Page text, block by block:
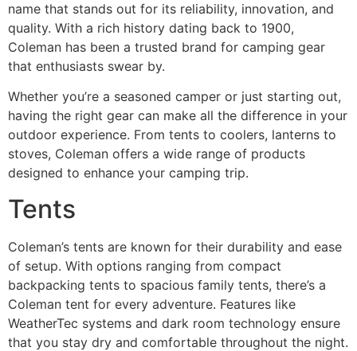
name that stands out for its reliability, innovation, and
quality. With a rich history dating back to 1900,
Coleman has been a trusted brand for camping gear
that enthusiasts swear by.
Whether you’re a seasoned camper or just starting out,
having the right gear can make all the difference in your
outdoor experience. From tents to coolers, lanterns to
stoves, Coleman offers a wide range of products
designed to enhance your camping trip.
Tents
Coleman’s tents are known for their durability and ease
of setup. With options ranging from compact
backpacking tents to spacious family tents, there’s a
Coleman tent for every adventure. Features like
WeatherTec systems and dark room technology ensure
that you stay dry and comfortable throughout the night.